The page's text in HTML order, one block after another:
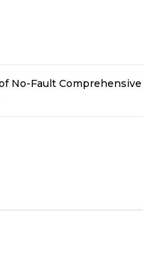
No-Fault